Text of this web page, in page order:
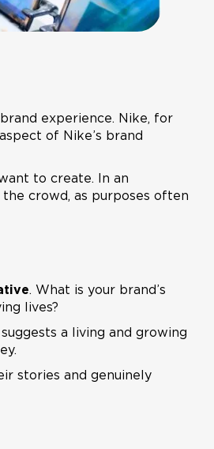
experience. Nike, for
of Nike’s brand
to create. In an
crowd, as purposes often
. What is your brand’s
lives?
a living and growing
stories and genuinely